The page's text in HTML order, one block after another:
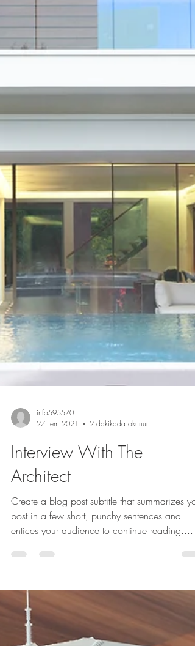
info595570
27 Tem 2021
Interview With The
Architect
Create a blog post subtitle that summarizes